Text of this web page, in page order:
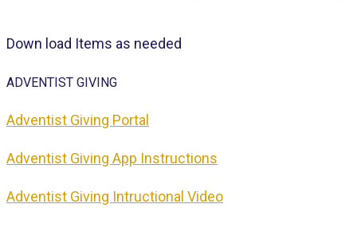
Down load Items as needed
ADVENTIST GIVING
Adventist Giving Portal
Adventist Giving App Instructions
Adventist Giving Intructional Video